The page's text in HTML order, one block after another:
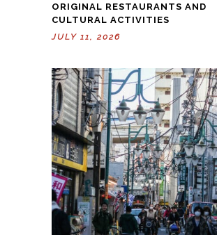
ORIGINAL RESTAURANTS AND
CULTURAL ACTIVITIES
JULY 11, 2026